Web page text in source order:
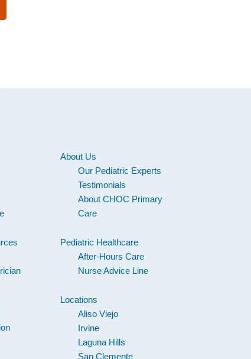
About Us
Our Pediatric Experts
Testimonials
About CHOC Primary
Care
Pediatric Healthcare
After-Hours Care
Nurse Advice Line
Locations
Aliso Viejo
Irvine
Laguna Hills
San Clemente